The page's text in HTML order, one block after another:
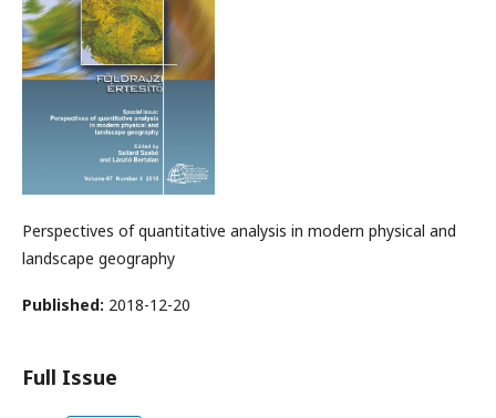
Perspectives of quantitative analysis in modern physical and
landscape geography
Published: 2018-12-20
Full Issue